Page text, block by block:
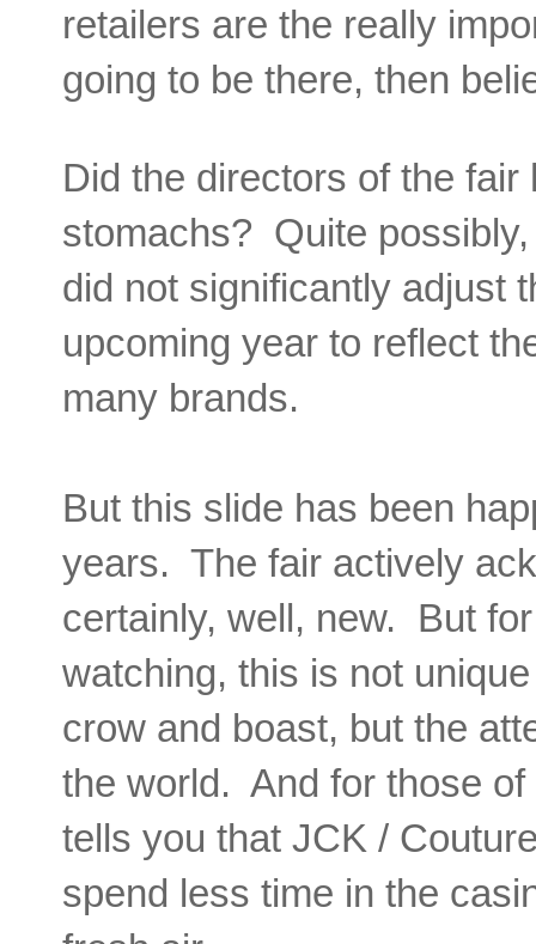
retailers are the really
going to be there, then
Did the directors of the
stomachs? Quite
did not significantly adjust
upcoming year to reflect
many brands.
But this slide has been
years. The fair actively
certainly, well, new. But
watching, this is not
crow and boast, but the
the world. And for those
tells you that JCK /
spend less time in the